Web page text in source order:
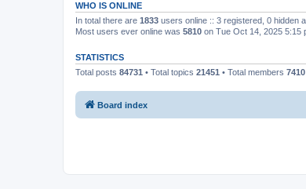
WHO IS ONLINE
In total there are 1833 users online :: 3 registered, 0 hidden
Most users ever online was 5810 on Tue Oct 14, 2025 5:15
STATISTICS
Total posts 84731 • Total topics 21451 • Total members 7410
Board index